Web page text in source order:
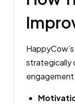
strategically
engagement